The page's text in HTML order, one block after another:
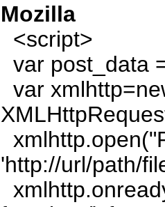
Mozilla
<script>
var post_data
var
'http://url/path/